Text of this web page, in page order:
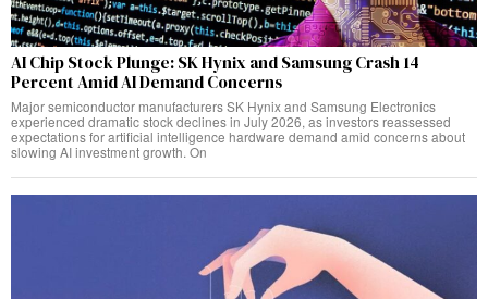
AI Chip Stock Plunge: SK Hynix and Samsung Crash 14
Percent Amid AI Demand Concerns
Major semiconductor manufacturers SK Hynix and Samsung Electronics
experienced dramatic stock declines in July 2026, as investors reassessed
expectations for artificial intelligence hardware demand amid concerns about
slowing AI investment growth. On